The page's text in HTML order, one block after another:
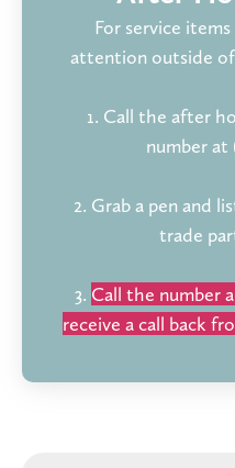
For service
attention outside of
1. Call the after
number at
2. Grab a pen and
trade
3. Call the number
receive a call back